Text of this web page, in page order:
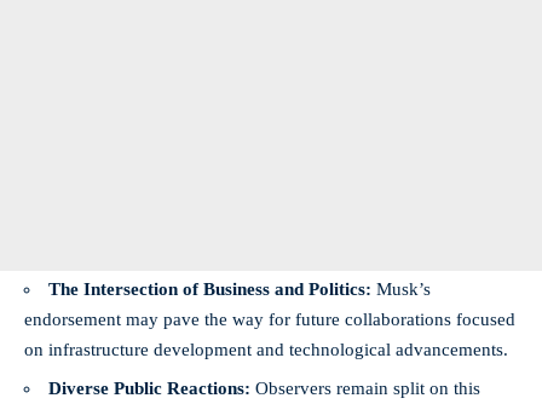
The Intersection of Business and Politics: Musk’s
endorsement may pave the way for future collaborations focused
on infrastructure development and technological advancements.
Diverse Public Reactions: Observers remain split on this